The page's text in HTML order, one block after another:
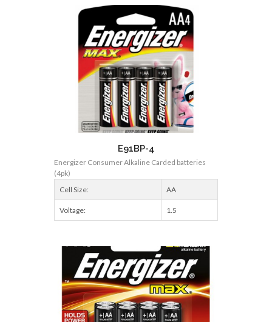
E91BP-4
Energizer Consumer Alkaline Carded batteries
(4pk)
Cell Size:
AA
Voltage: 1.5